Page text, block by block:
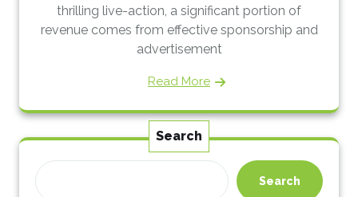
thrilling live-action, a significant portion of
revenue comes from effective sponsorship and
advertisement
Read More
Search
Search